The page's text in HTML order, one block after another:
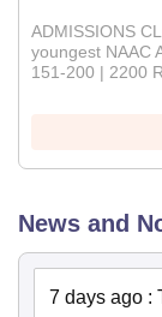
ADMISSIONS
youngest NAAC
151-200 | 2200
News and
7 days ago :